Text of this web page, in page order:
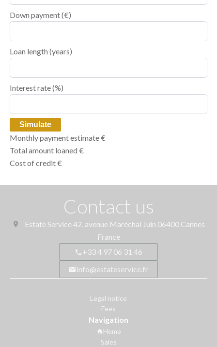
Down payment (€)
Loan length (years)
Interest rate (%)
Simulate
Monthly payment estimate€
Total amount loaned €
Cost of credit€
Contact us
Estate Service42, avenue Maréchal Juin 06400 Cannes
France
+33 4 97 06 31 46
info@estateservice.fr
Legal notice
Fees
Navigation
Home
Sales